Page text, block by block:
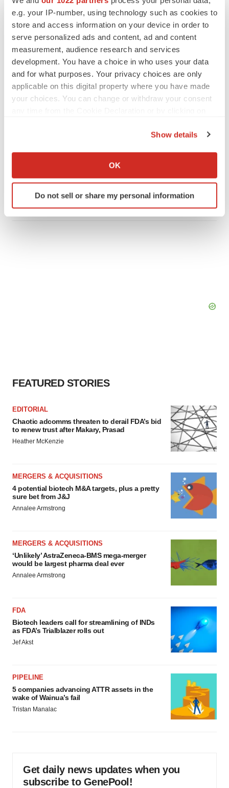
e.g. your IP-number, using technology such as cookies to
store and access information on your device in order to
serve personalized ads and content, ad and content
measurement, audience research and services
development. You have a choice in who uses your data
and for what purposes. Your privacy choices are only
applicable on this digital property where you have made
your choices. You can change or withdraw your consent
Collect information about your geographical location
Identify your device by actively scanning it for
specific characteristics (fingerprinting)
Show details
OK
Do not sell or share my personal information
REGULATORY
Lilly, FDA retatrutide biologic dispute comes
Annalee Armstrong
M&A
Bespoke gene-editing outfit abandons lead
program, cuts ‘several’ employees
Heather McKenzie
FEATURED STORIES
EDITORIAL
Chaotic adcomms threaten to derail FDA’s bid
to renew trust after Makary, Prasad
Heather McKenzie
MERGERS & ACQUISITIONS
4 potential biotech M&A targets, plus a pretty
sure bet from J&J
Annalee Armstrong
MERGERS & ACQUISITIONS
‘Unlikely’ AstraZeneca-BMS mega-merger
would be largest pharma deal ever
Annalee Armstrong
FDA
Biotech leaders call for streamlining of INDs
as FDA’s Trialblazer rolls out
Jef Akst
PIPELINE
5 companies advancing ATTR assets in the
wake of Wainua’s fail
Tristan Manalac
Get daily news updates when you
subscribe to GenePool!